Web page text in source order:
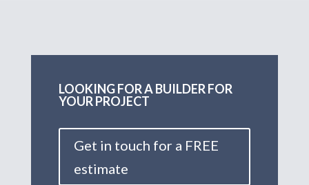
LOOKING FOR A BUILDER FOR
YOUR PROJECT
Get in touch for a FREE
estimate